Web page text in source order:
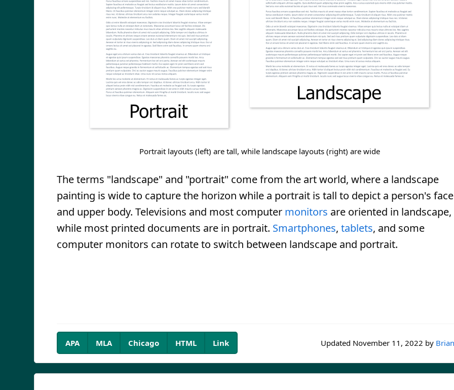
Portrait layouts (left) are tall, while landscape layouts (right) are wide
The terms "landscape" and "portrait" come from the art world, where a landscape
painting is wide to capture the horizon while a portrait is tall to depict a person's face
and upper body. Televisions and most computer monitors are oriented in landscape,
while most printed documents are in portrait. Smartphones, tablets, and some
computer monitors can rotate to switch between landscape and portrait.
Updated November 11, 2022 by
APA MLA Chicago HTML Link